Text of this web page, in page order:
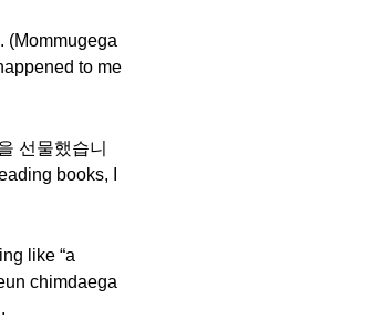
(Mommugega
to me
선물했습니
books, I
like “a
chimdaega